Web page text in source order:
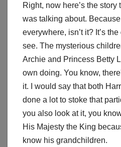
Right, now here’s the
was talking about.
everywhere, isn’t it? It’s
see. The mysterious
Archie and Princess Betty
own doing. You know,
it. I would say that both
done a lot to stoke that
you also look at it, you
His Majesty the King
know his grandchildren.